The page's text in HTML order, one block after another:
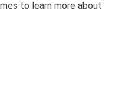
to learn more about